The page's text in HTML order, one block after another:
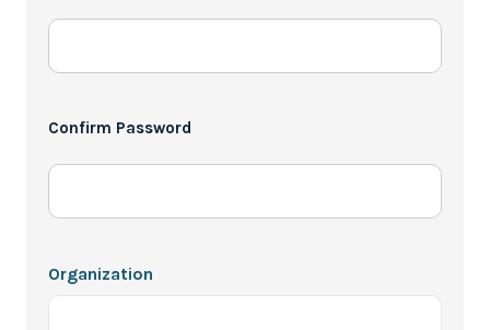
Confirm Password
Organization